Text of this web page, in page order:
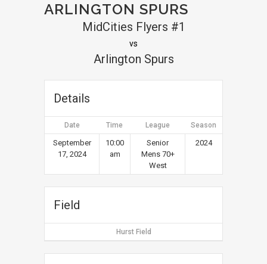
ARLINGTON SPURS
MidCities Flyers #1
vs
Arlington Spurs
Details
Date Time League Season
September
17, 2024
10:00
am
Senior
Mens 70+
West
2024
Field
Hurst Field